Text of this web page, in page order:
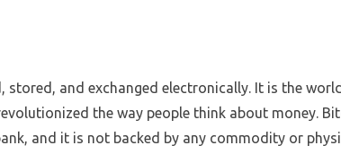
and exchanged electronically. It is the
the way people think about money.
and it is not backed by any commodity or